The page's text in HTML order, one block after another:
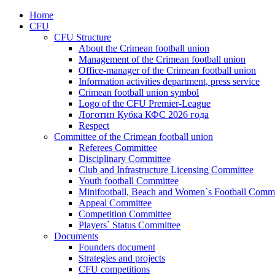
Home
CFU
CFU Structure
About the Crimean football union
Management of the Crimean football union
Office-manager of the Crimean football union
Information activities department, press service
Crimean football union symbol
Logo of the CFU Premier-League
Логотип Кубка КФС 2026 года
Respect
Committee of the Crimean football union
Referees Committee
Disciplinary Committee
Club and Infrastructure Licensing Committee
Youth football Committee
Minifootball, Beach and Women`s Football
Appeal Committee
Competition Committee
Players` Status Committee
Documents
Founders document
Strategies and projects
CFU competitions